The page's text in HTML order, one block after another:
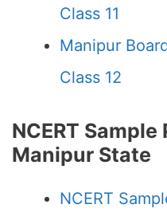
Class 11
Manipur
Class 12
NCERT
Manipur State
NCERT